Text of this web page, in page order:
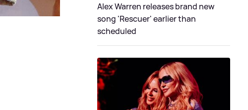
Alex Warren releases brand new
song 'Rescuer' earlier than
scheduled